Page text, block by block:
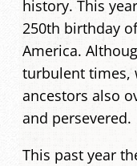
history. This
250th birthday
America.
turbulent times,
ancestors also
and persevered.
This past year